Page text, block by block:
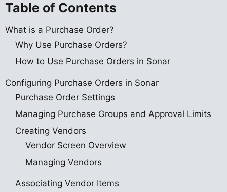
Table of Contents
What is a Purchase Order?
Why Use Purchase Orders?
How to Use Purchase Orders in Sonar
Configuring Purchase Orders in Sonar
Purchase Order Settings
Managing Purchase Groups and Approval Limits
Creating Vendors
Vendor Screen Overview
Managing Vendors
Associating Vendor Items